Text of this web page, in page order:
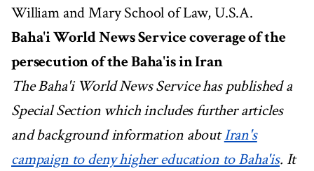
William and Mary School of Law, U.S.A.
Baha'i World News Service coverage of the
persecution of the Baha'is in Iran
The Baha'i World News Service has published a
Special Section which includes further articles
and background information aboutIran's
campaign to deny higher education to Baha'is. It